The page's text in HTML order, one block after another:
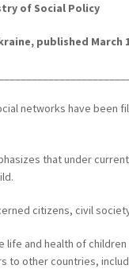
of Social Policy
published March
networks have been
that under
citizens, civil
and health of
to other countries,